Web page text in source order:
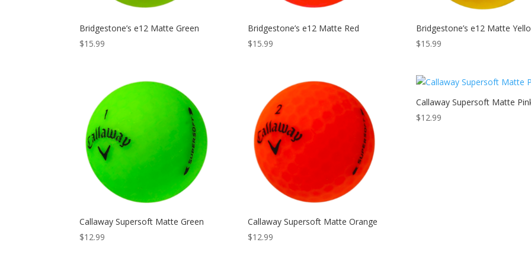
Bridgestone’s e12 Matte Green
$15.99
Bridgestone’s e12 Matte Red
$15.99
Bridgestone’s e12 Matte
$15.99
Callaway Supersoft Matte Green
$12.99
Callaway Supersoft Matte Orange
$12.99
Callaway Supersoft Matte
$12.99